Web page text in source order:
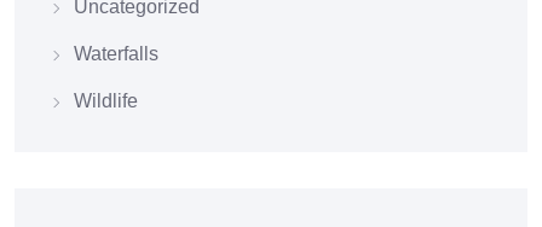
Uncategorized
Waterfalls
Wildlife